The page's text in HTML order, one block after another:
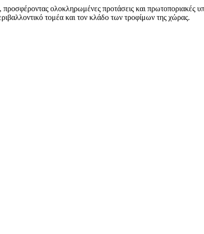
ολοκληρωμένες προτάσεις και πρωτοποριακές
τομέα και τον κλάδο των τροφίμων της χώρας.